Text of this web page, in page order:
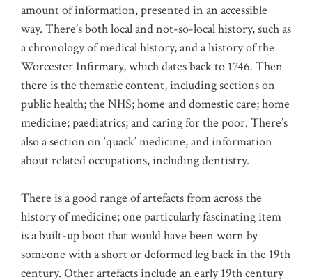
amount of information, presented in an accessible
way. There’s both local and not-so-local history, such as
a chronology of medical history, and a history of the
Worcester Infirmary, which dates back to 1746. Then
there is the thematic content, including sections on
public health; the NHS; home and domestic care; home
medicine; paediatrics; and caring for the poor. There’s
also a section on ‘quack’ medicine, and information
about related occupations, including dentistry.
There is a good range of artefacts from across the
history of medicine; one particularly fascinating item
is a built-up boot that would have been worn by
someone with a short or deformed leg back in the 19th
century. Other artefacts include an early 19th century